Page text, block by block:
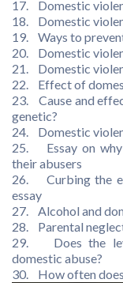
17. Domestic
18. Domestic
19. Ways to
20. Domestic
21. Domestic
22. Effect of
23. Cause and
genetic?
24. Domestic
25. Essay on why
their abusers
26. Curbing the
essay
27. Alcohol and
28. Parental
29. Does the
domestic abuse?
30. How often